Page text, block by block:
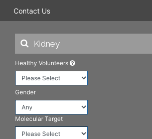
Contact Us
Healthy Volunteers
Gender
Molecular Target